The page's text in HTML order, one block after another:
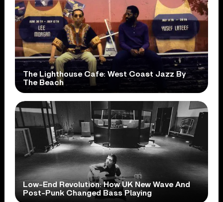
The Lighthouse Cafe: West Coast Jazz By
The Beach
Low-End Revolution: How UK New Wave And
Post-Punk Changed Bass Playing